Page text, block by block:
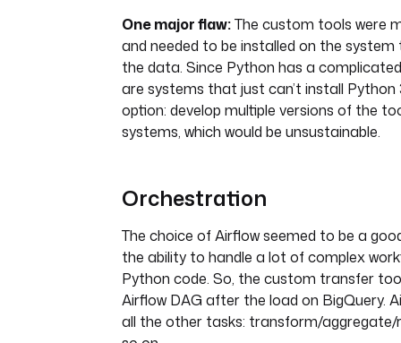
One major flaw:The custom tools were
and needed to be installed on the system
the data. Since Python has a
are systems that just can’t install Python
option: develop multiple versions of the
systems, which would be unsustainable.
Orchestration
The choice of Airflow seemed to be a
the ability to handle a lot of complex
Python code. So, the custom transfer
Airflow DAG after the load on BigQuery.
all the other tasks: transform/aggregate/